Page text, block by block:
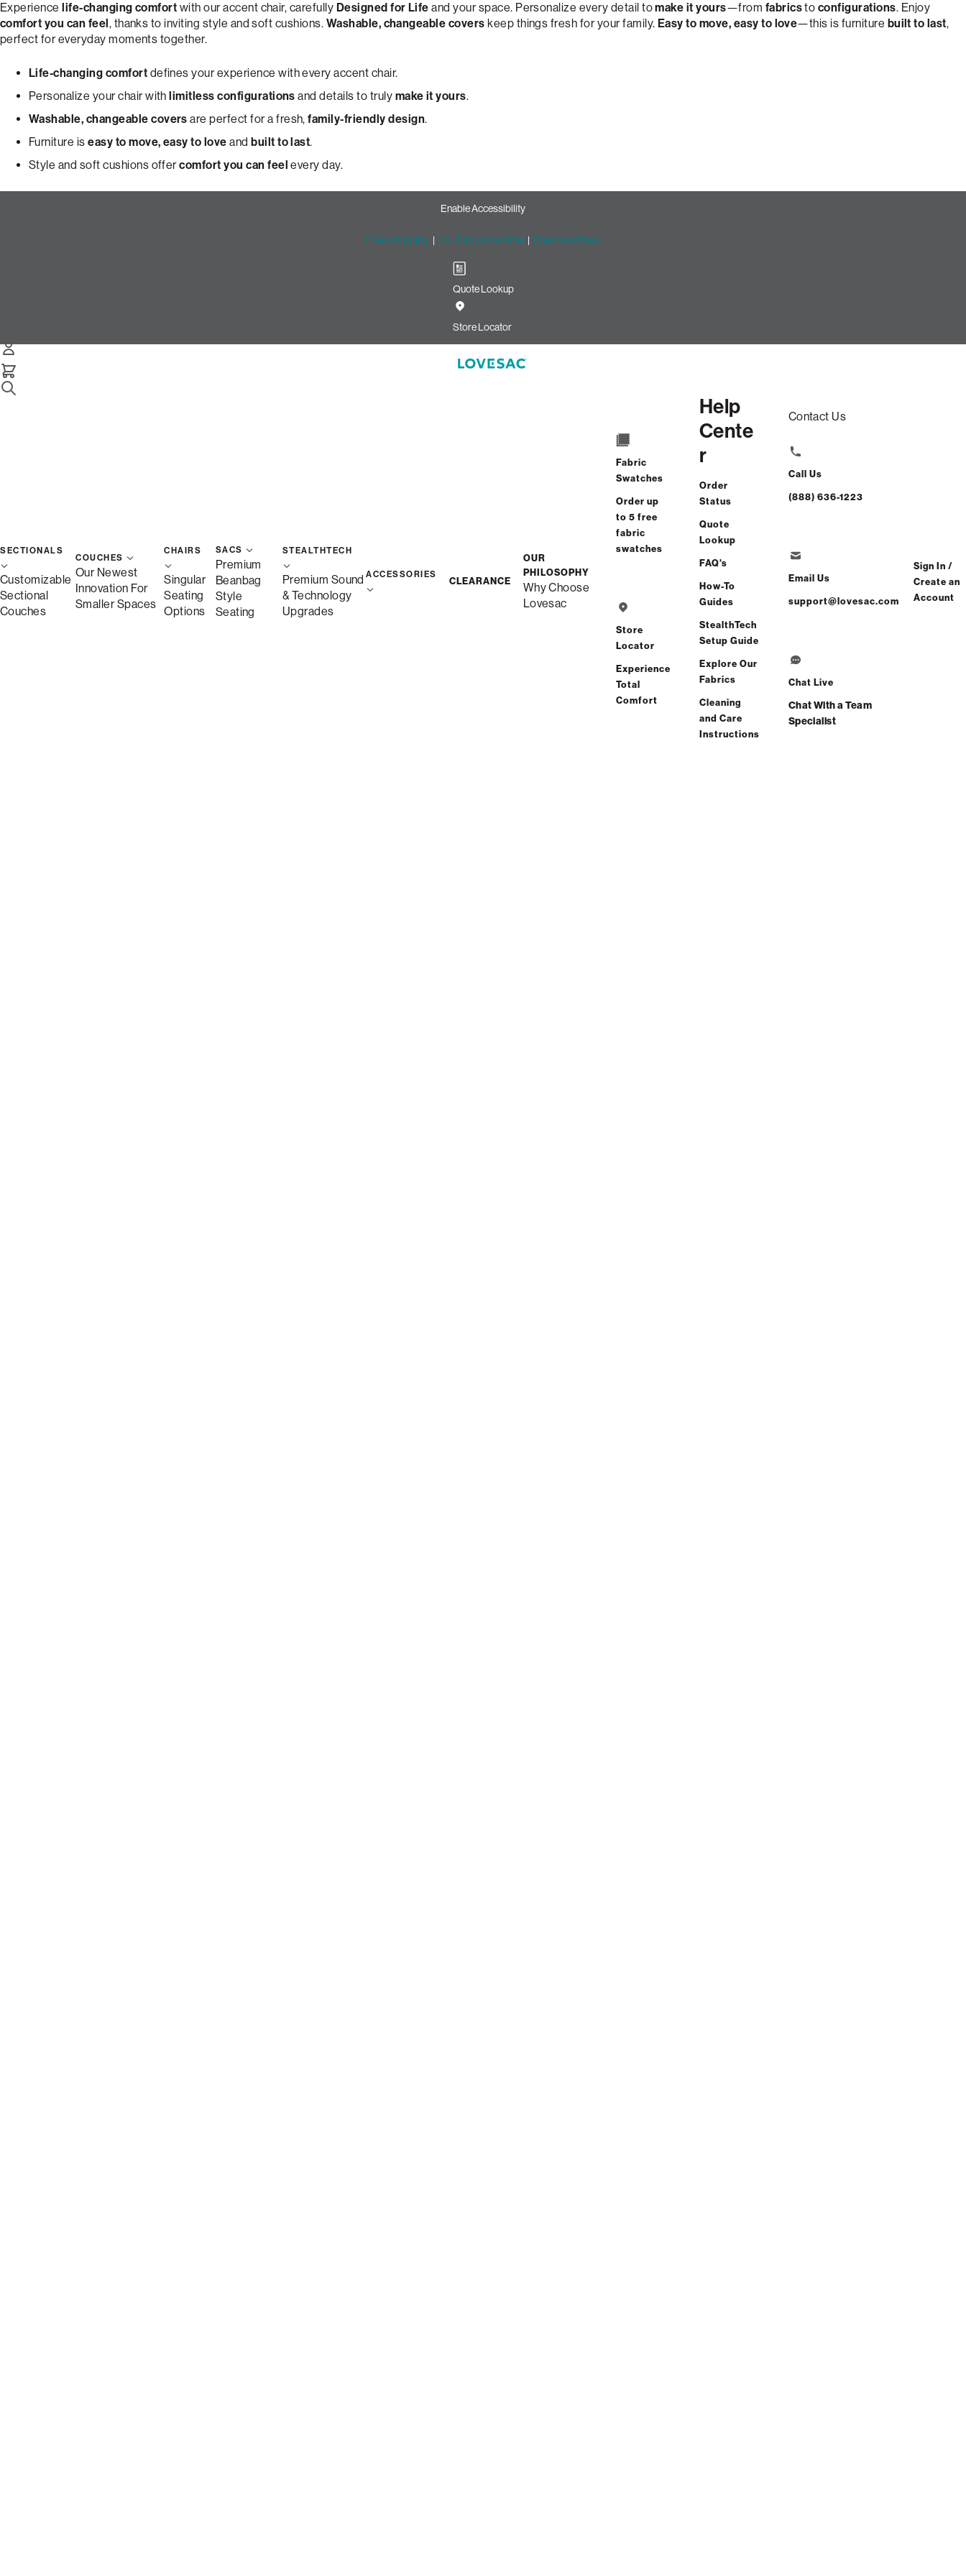
Experiencelife-changing comfort with our accent chair, carefully Designed for Life and your space. Personalize every detail tomake it yours—from fabricsto configurations. Enjoy
comfort you can feel, thanks to inviting style and soft cushions. Washable, changeable covers keep things fresh for your family. Easy to move, easy to love—this is furniture built to last,
perfect for everyday moments together.
Life-changing comfort defines your experience with every accent chair.
Personalize your chair withlimitless configurations and details to truly make it yours.
Washable, changeable covers are perfect for a fresh,family-friendly design.
Furniture iseasy to move, easy to love andbuilt to last.
Style and soft cushions offercomfort you can feel every day.
Enable Accessibility
Free Shipping | 60-Day Home Trial | Free Swatches
Quote Lookup
Store Locator
SECTIONALS
Customizable
Sectional
Couches
COUCHES
Our Newest
Innovation For
Smaller Spaces
CHAIRS
Singular
Seating
Options
SACS
Premium
Beanbag
Style
Seating
STEALTHTECH
Premium Sound
& Technology
Upgrades
ACCESSORIES
CLEARANCE
OUR
PHILOSOPHY
Why Choose
Lovesac
Fabric
Swatches
Order up
to 5 free
fabric
swatches
Store
Locator
Experience
Total
Comfort
Help
Cente
r
Order
Status
Quote
Lookup
FAQ's
How-To
Guides
StealthTech
Setup Guide
Explore Our
Fabrics
Cleaning
and Care
Instructions
Contact Us
Call Us
(888) 636-1223
Email Us
support@lovesac.com
Chat Live
Chat With a Team
Specialist
Sign In /
Create an
Account
Build Your Dream Pillowsac Accent Chair with Lovesac